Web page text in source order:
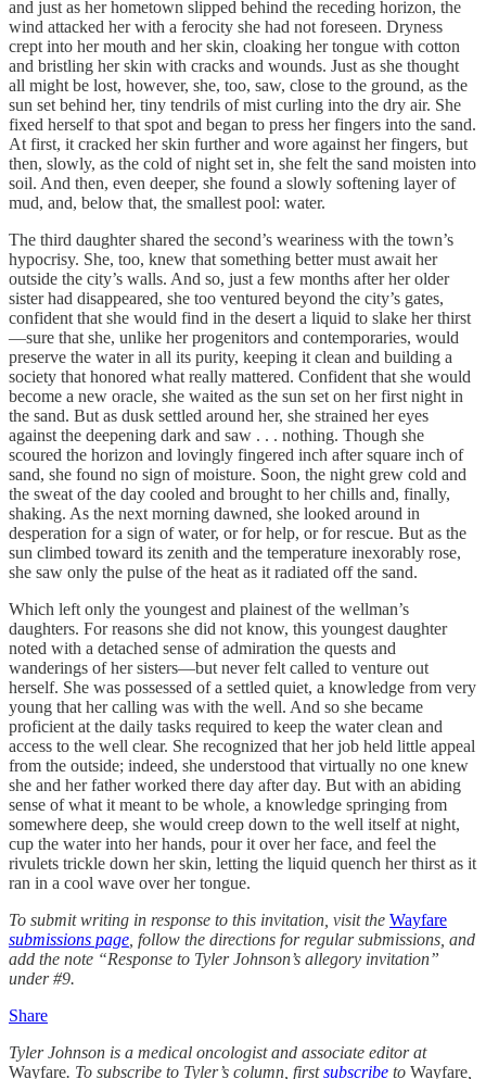
and just as her hometown slipped behind the receding horizon, the
wind attacked her with a ferocity she had not foreseen. Dryness
crept into her mouth and her skin, cloaking her tongue with cotton
and bristling her skin with cracks and wounds. Just as she thought
all might be lost, however, she, too, saw, close to the ground, as the
sun set behind her, tiny tendrils of mist curling into the dry air. She
fixed herself to that spot and began to press her fingers into the sand.
At first, it cracked her skin further and wore against her fingers, but
then, slowly, as the cold of night set in, she felt the sand moisten into
soil. And then, even deeper, she found a slowly softening layer of
mud, and, below that, the smallest pool: water.
The third daughter shared the second’s weariness with the town’s
hypocrisy. She, too, knew that something better must await her
outside the city’s walls. And so, just a few months after her older
sister had disappeared, she too ventured beyond the city’s gates,
confident that she would find in the desert a liquid to slake her thirst
—sure that she, unlike her progenitors and contemporaries, would
preserve the water in all its purity, keeping it clean and building a
society that honored what really mattered. Confident that she would
become a new oracle, she waited as the sun set on her first night in
the sand. But as dusk settled around her, she strained her eyes
against the deepening dark and saw . . . nothing. Though she
scoured the horizon and lovingly fingered inch after square inch of
sand, she found no sign of moisture. Soon, the night grew cold and
the sweat of the day cooled and brought to her chills and, finally,
shaking. As the next morning dawned, she looked around in
desperation for a sign of water, or for help, or for rescue. But as the
sun climbed toward its zenith and the temperature inexorably rose,
she saw only the pulse of the heat as it radiated off the sand.
Which left only the youngest and plainest of the wellman’s
daughters. For reasons she did not know, this youngest daughter
noted with a detached sense of admiration the quests and
wanderings of her sisters—but never felt called to venture out
herself. She was possessed of a settled quiet, a knowledge from very
young that her calling was with the well. And so she became
proficient at the daily tasks required to keep the water clean and
access to the well clear. She recognized that her job held little appeal
from the outside; indeed, she understood that virtually no one knew
she and her father worked there day after day. But with an abiding
sense of what it meant to be whole, a knowledge springing from
somewhere deep, she would creep down to the well itself at night,
cup the water into her hands, pour it over her face, and feel the
rivulets trickle down her skin, letting the liquid quench her thirst as it
ran in a cool wave over her tongue.
To submit writing in response to this invitation, visit the Wayfare
submissions page , follow the directions for regular submissions, and
add the note “Response to Tyler Johnson’s allegory invitation”
under #9.
Share
Tyler Johnson is a medical oncologist and associate editor at
Wayfare. To subscribe to Tyler’s column, firstsubscribe to Wayfare